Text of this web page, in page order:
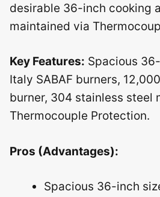
desirable 36-inch cooking
maintained via
Key Features: Spacious
Italy SABAF burners,
burner, 304 stainless steel
Thermocouple Protection.
Pros (Advantages):
Spacious 36-inch